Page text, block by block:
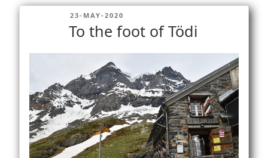
Rockclimbing
Vanlife
POSTED
ON
23-MAY-2020
To the foot of Tödi